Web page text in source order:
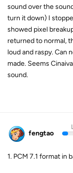
sound over the
turn it down) I
showed pixel
returned to normal,
loud and raspy. Can
made. Seems
sound.
fengtao
1. PCM 7.1 format in